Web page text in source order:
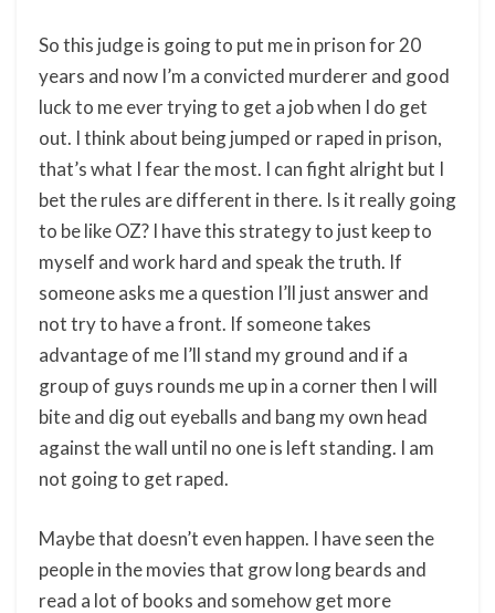
So this judge is going to put me in prison for 20
years and now I’m a convicted murderer and good
luck to me ever trying to get a job when I do get
out. I think about being jumped or raped in prison,
that’s what I fear the most. I can fight alright but I
bet the rules are different in there. Is it really going
to be like OZ? I have this strategy to just keep to
myself and work hard and speak the truth. If
someone asks me a question I’ll just answer and
not try to have a front. If someone takes
advantage of me I’ll stand my ground and if a
group of guys rounds me up in a corner then I will
bite and dig out eyeballs and bang my own head
against the wall until no one is left standing. I am
not going to get raped.
Maybe that doesn’t even happen. I have seen the
people in the movies that grow long beards and
read a lot of books and somehow get more